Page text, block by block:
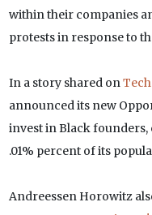
within their companies
protests in response to
In a story shared on
announced its new
invest in Black
.01% percent of its
Andreessen Horowitz